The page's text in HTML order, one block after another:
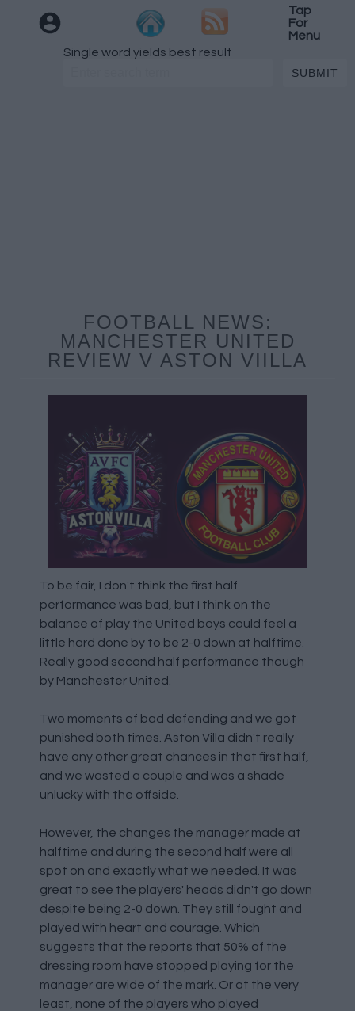
Tap
For
Menu
Single word yields best result
FOOTBALL NEWS:
MANCHESTER UNITED
REVIEW V ASTON VIILLA
To be fair, I don't think the first half
performance was bad, but I think on the
balance of play the United boys could feel a
little hard done by to be 2-0 down at halftime.
Really good second half performance though
by Manchester United.
Two moments of bad defending and we got
punished both times. Aston Villa didn't really
have any other great chances in that first half,
and we wasted a couple and was a shade
unlucky with the offside.
However, the changes the manager made at
halftime and during the second half were all
spot on and exactly what we needed. It was
great to see the players' heads didn't go down
despite being 2-0 down. They still fought and
played with heart and courage. Which
suggests that the reports that 50% of the
dressing room have stopped playing for the
manager are wide of the mark. Or at the very
least, none of the players who played